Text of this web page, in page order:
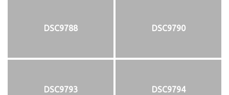
DSC9788 DSC9790
DSC9793 DSC9794